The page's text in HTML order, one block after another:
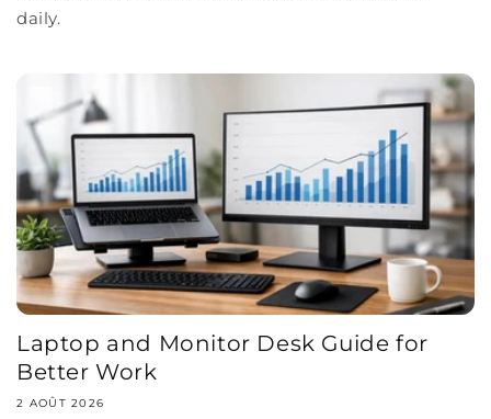
daily.
Laptop and Monitor Desk Guide for
Better Work
2 AOÛT 2026